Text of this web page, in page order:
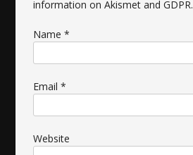
information on Akismet and GDPR.
Name*
Email*
Website